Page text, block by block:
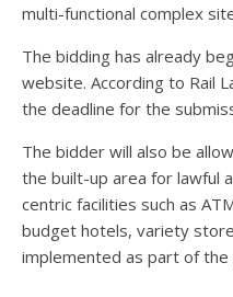
multi-functional complex
The bidding has already
website. According to Rail
the deadline for the
The bidder will also be
the built-up area for lawful
centric facilities such as
budget hotels, variety
implemented as part of the